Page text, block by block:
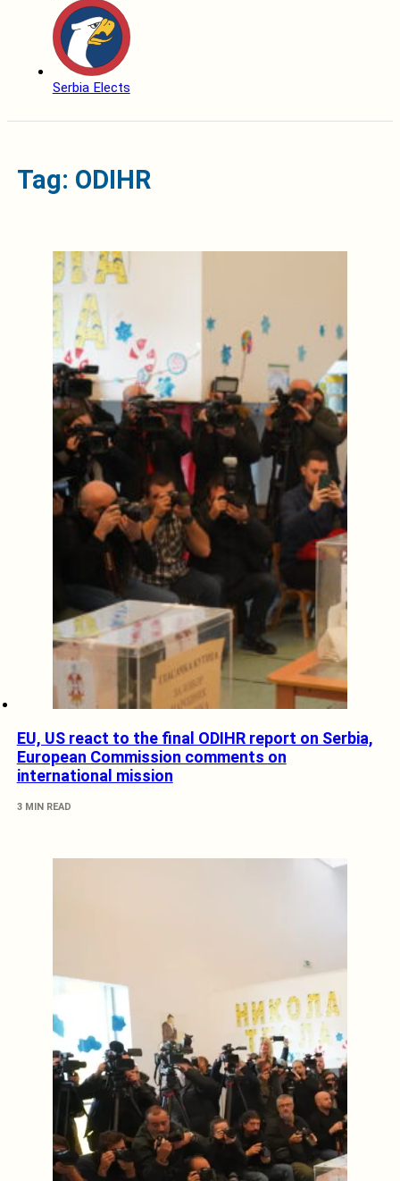
Serbia Elects
Tag: ODIHR
EU, US react to the final ODIHR report on Serbia,
European Commission comments on
international mission
3 MIN READ